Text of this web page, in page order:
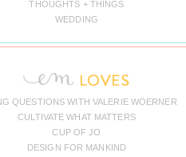
THOUGHTS + THINGS
WEDDING
QUESTIONS WITH VALERIE WOERNER
CULTIVATE WHAT MATTERS
CUP OF JO
DESIGN FOR MANKIND